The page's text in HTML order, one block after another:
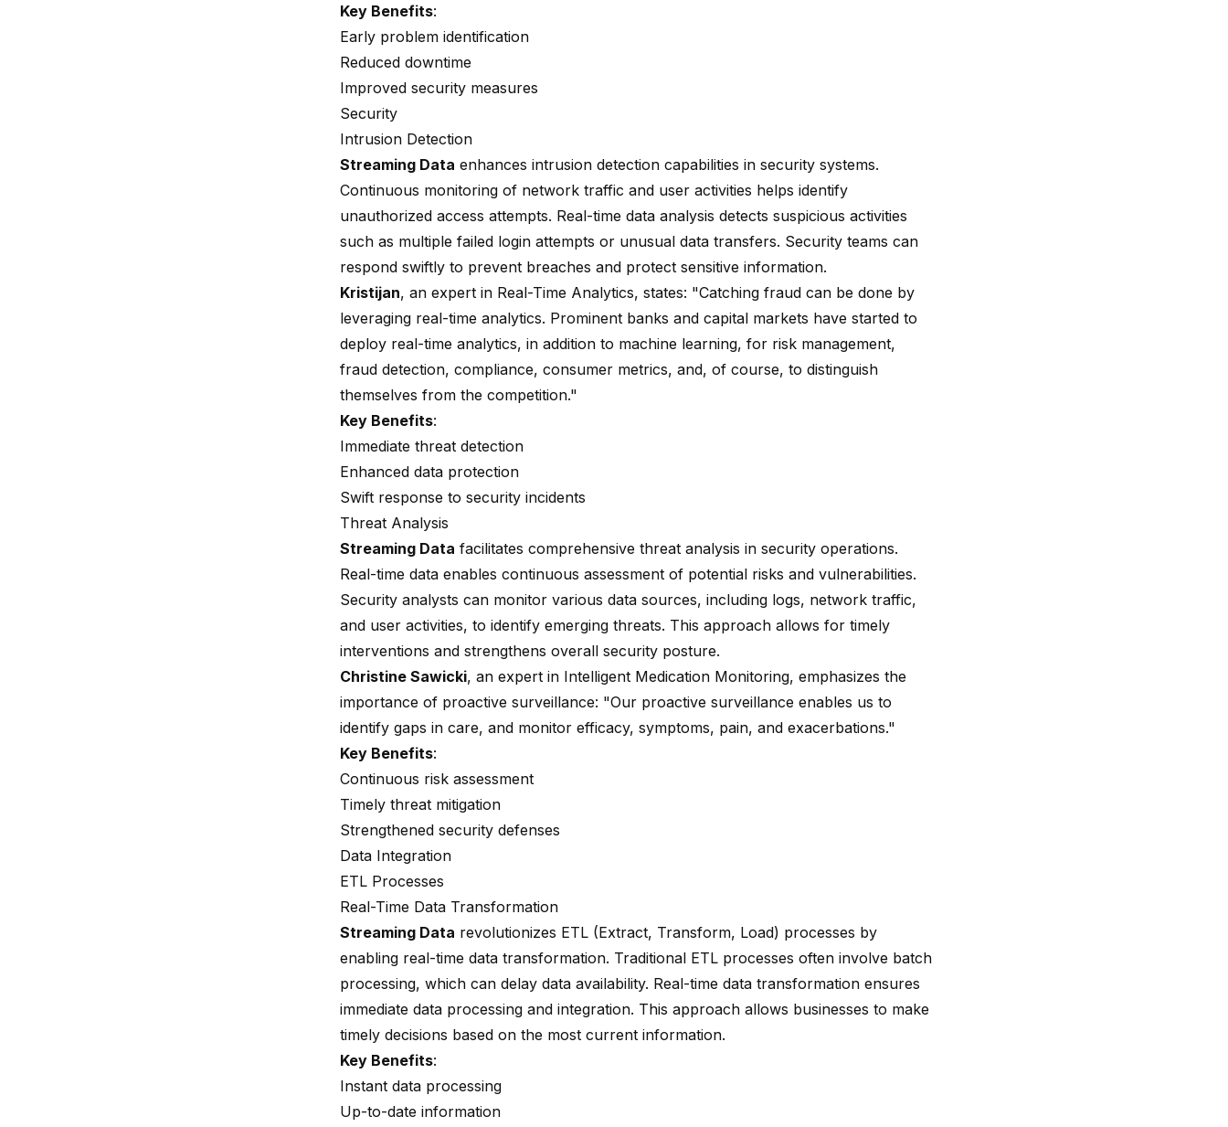
Key Benefits:
Early problem identification
Reduced downtime
Improved security measures
Security
Intrusion Detection
Streaming Data enhances intrusion detection capabilities in security systems.
Continuous monitoring of network traffic and user activities helps identify
unauthorized access attempts. Real-time data analysis detects suspicious activities
such as multiple failed login attempts or unusual data transfers. Security teams can
respond swiftly to prevent breaches and protect sensitive information.
Kristijan, an expert in Real-Time Analytics, states: "Catching fraud can be done by
leveraging real-time analytics. Prominent banks and capital markets have started to
deploy real-time analytics, in addition to machine learning, for risk management,
fraud detection, compliance, consumer metrics, and, of course, to distinguish
themselves from the competition."
Key Benefits:
Immediate threat detection
Enhanced data protection
Swift response to security incidents
Threat Analysis
Streaming Data facilitates comprehensive threat analysis in security operations.
Real-time data enables continuous assessment of potential risks and vulnerabilities.
Security analysts can monitor various data sources, including logs, network traffic,
and user activities, to identify emerging threats. This approach allows for timely
interventions and strengthens overall security posture.
Christine Sawicki, an expert in Intelligent Medication Monitoring, emphasizes the
importance of proactive surveillance: "Our proactive surveillance enables us to
identify gaps in care, and monitor efficacy, symptoms, pain, and exacerbations."
Key Benefits:
Continuous risk assessment
Timely threat mitigation
Strengthened security defenses
Data Integration
ETL Processes
Real-Time Data Transformation
Streaming Data revolutionizes ETL (Extract, Transform, Load) processes by
enabling real-time data transformation. Traditional ETL processes often involve batch
processing, which can delay data availability. Real-time data transformation ensures
immediate data processing and integration. This approach allows businesses to make
timely decisions based on the most current information.
Key Benefits:
Instant data processing
Up-to-date information